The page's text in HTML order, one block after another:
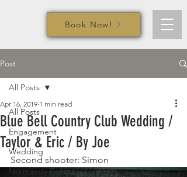
Book Now!
Post
All Posts
Engagement
Wedding
Normandy Farm
All Posts
Blue Bell Country Club Wedding /
Taylor & Eric / By Joe
Apr 16, 2019 1 min read
Second shooter: Simon